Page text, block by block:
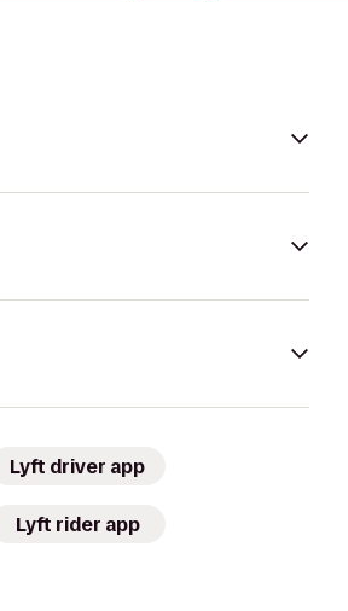
Lyft driver app
Lyft rider app